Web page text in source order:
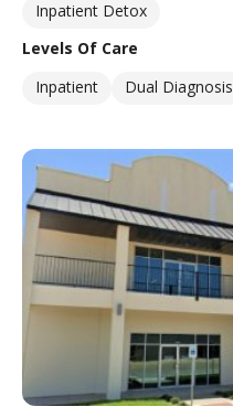
Inpatient Detox
Levels Of Care
Inpatient
Dual Diagnosis